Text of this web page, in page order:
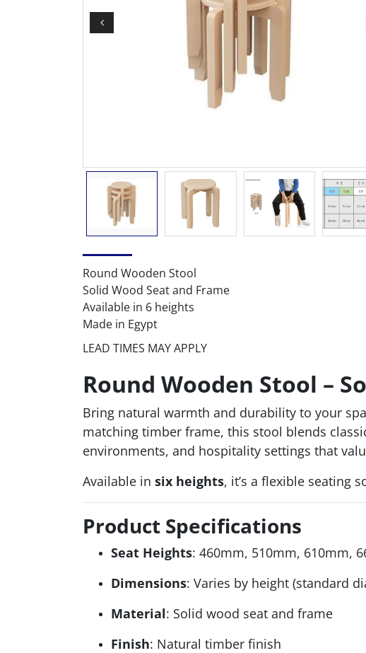
Round Wooden Stool
Solid Wood Seat and Frame
Available in 6 heights
Made in Egypt
LEAD TIMES MAY APPLY
Round Wooden Stool –
Bring natural warmth and durability to your
matching timber frame, this stool blends
environments, and hospitality settings that
Available in six heights, it’s a flexible seating
Product Specifications
Seat Heights: 460mm, 510mm, 610mm,
Dimensions: Varies by height (standard
Material: Solid wood seat and frame
Finish: Natural timber finish